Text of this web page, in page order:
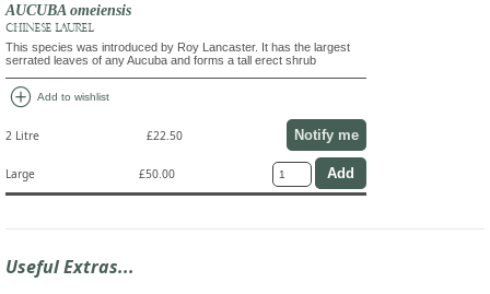
AUCUBA omeiensis
CHINESE LAUREL
This species was introduced by Roy Lancaster. It has the largest
serrated leaves of any Aucuba and forms a tall erect shrub
add_circle Add to wishlist
2 Litre £22.50 Notify me
Large £50.00
Useful Extras...